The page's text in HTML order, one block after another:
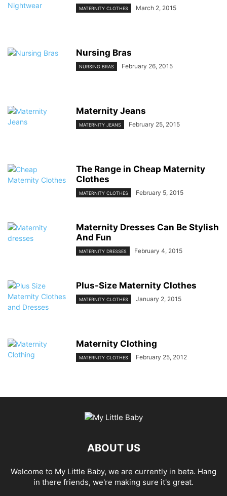
MATERNITY CLOTHES March 2, 2015
Nursing Bras
NURSING BRAS February 26, 2015
Maternity Jeans
MATERNITY JEANS February 25, 2015
The Range in Cheap Maternity
Clothes
MATERNITY CLOTHES February 5, 2015
Maternity Dresses Can Be Stylish
And Fun
MATERNITY DRESSES February 4, 2015
Plus-Size Maternity Clothes
MATERNITY CLOTHES January 2, 2015
Maternity Clothing
MATERNITY CLOTHES February 25, 2012
ABOUT US
Welcome to My Little Baby, we are currently in beta. Hang
in there friends, we're making sure it's great.